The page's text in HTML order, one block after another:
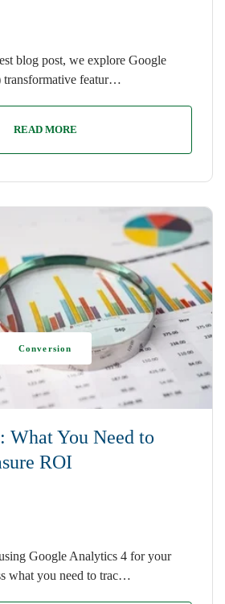
blog post, we explore Google
transformative featur…
READ MORE
What You Need to
ROI
Conversion
Google Analytics 4 for your
what you need to trac…